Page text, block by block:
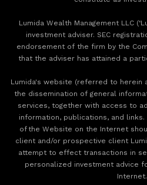
Lumida Wealth Management LLC
investment adviser. SEC
endorsement of the firm by the
that the adviser has attained a
Lumida's website (referred to herein
the dissemination of general
services, together with access to
information, publications, and
of the Website on the Internet
client and/or prospective client
attempt to effect transactions in
personalized investment advice
Internet.